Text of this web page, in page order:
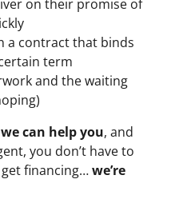
on their promise of
a contract that binds
term
and the waiting
can help you, and
you don’t have to
financing…we’re